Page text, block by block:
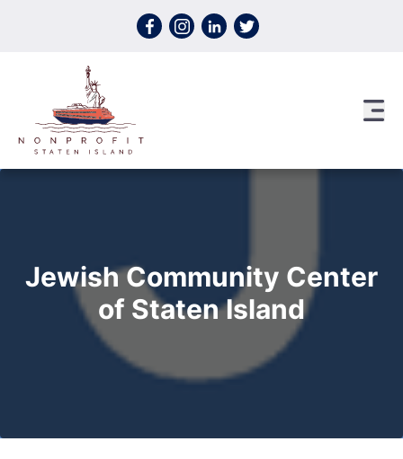
Jewish Community Center
of Staten Island